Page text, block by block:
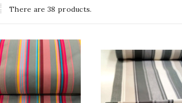
There are 38 products.